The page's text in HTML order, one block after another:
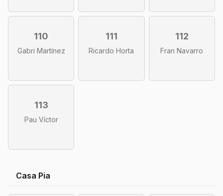
110
Gabri Martínez
111
Ricardo Horta
112
Fran Navarro
113
Pau Víctor
Casa Pia